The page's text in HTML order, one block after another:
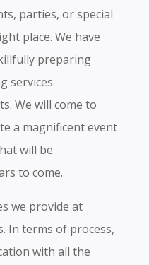
parties, or special
place. We have
preparing
services
We will come to
a magnificent event
will be
to come.
we provide at
In terms of process,
with all the